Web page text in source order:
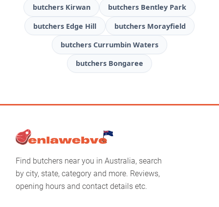
butchers Kirwan butchers Bentley Park
butchers Edge Hill butchers Morayfield
butchers Currumbin Waters
butchers Bongaree
Find butchers near you in Australia, search
by city, state, category and more. Reviews,
opening hours and contact details etc.